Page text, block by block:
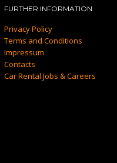
FURTHER INFORMATION
Privacy Policy
Terms and Conditions
Impressum
Contacts
Car Rental Jobs & Careers